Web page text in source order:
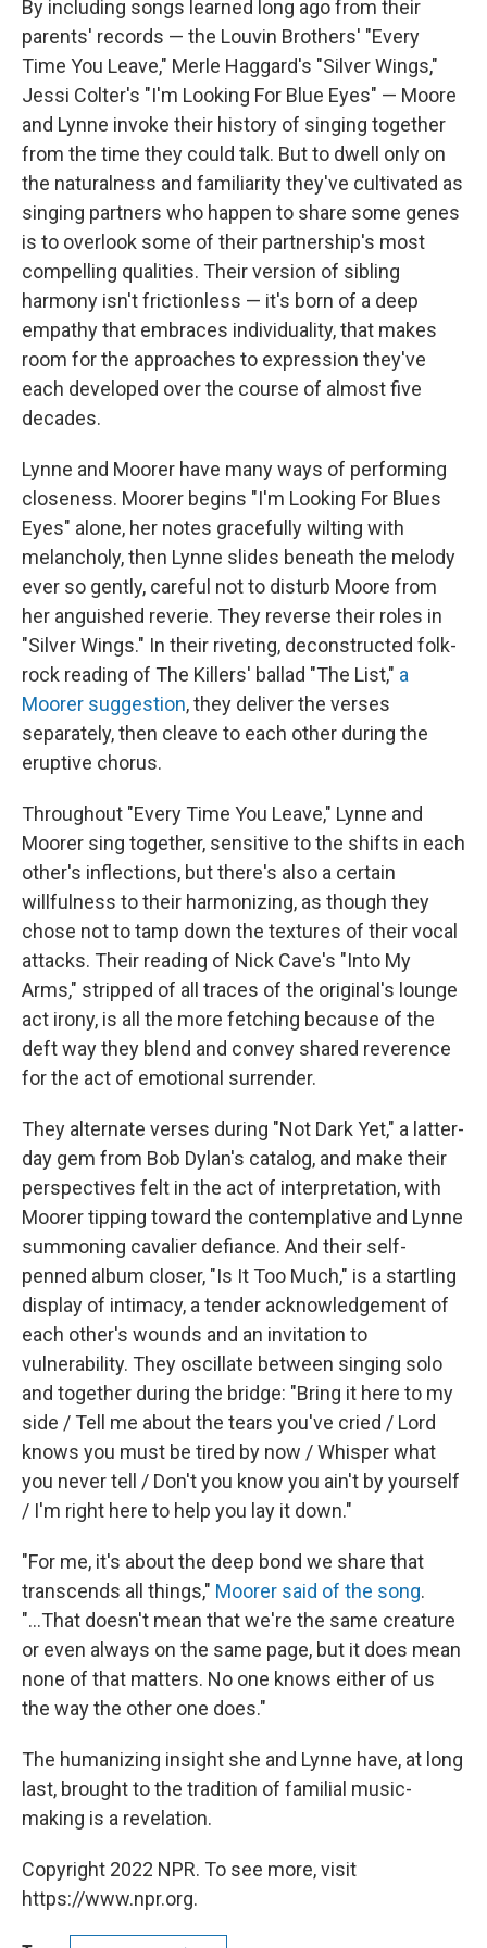
By including songs learned long ago from their
parents' records — the Louvin Brothers' "Every
Time You Leave," Merle Haggard's "Silver Wings,"
Jessi Colter's "I'm Looking For Blue Eyes" — Moore
and Lynne invoke their history of singing together
from the time they could talk. But to dwell only on
the naturalness and familiarity they've cultivated as
singing partners who happen to share some genes
is to overlook some of their partnership's most
compelling qualities. Their version of sibling
harmony isn't frictionless — it's born of a deep
empathy that embraces individuality, that makes
room for the approaches to expression they've
each developed over the course of almost five
decades.
Lynne and Moorer have many ways of performing
closeness. Moorer begins "I'm Looking For Blues
Eyes" alone, her notes gracefully wilting with
melancholy, then Lynne slides beneath the melody
ever so gently, careful not to disturb Moore from
her anguished reverie. They reverse their roles in
"Silver Wings." In their riveting, deconstructed folk-
rock reading of The Killers' ballad "The List," a
Moorer suggestion, they deliver the verses
separately, then cleave to each other during the
eruptive chorus.
Throughout "Every Time You Leave," Lynne and
Moorer sing together, sensitive to the shifts in each
other's inflections, but there's also a certain
willfulness to their harmonizing, as though they
chose not to tamp down the textures of their vocal
attacks. Their reading of Nick Cave's "Into My
Arms," stripped of all traces of the original's lounge
act irony, is all the more fetching because of the
deft way they blend and convey shared reverence
for the act of emotional surrender.
They alternate verses during "Not Dark Yet," a latter-
day gem from Bob Dylan's catalog, and make their
perspectives felt in the act of interpretation, with
Moorer tipping toward the contemplative and Lynne
summoning cavalier defiance. And their self-
penned album closer, "Is It Too Much," is a startling
display of intimacy, a tender acknowledgement of
each other's wounds and an invitation to
vulnerability. They oscillate between singing solo
and together during the bridge: "Bring it here to my
side / Tell me about the tears you've cried / Lord
knows you must be tired by now / Whisper what
you never tell / Don't you know you ain't by yourself
/ I'm right here to help you lay it down."
"For me, it's about the deep bond we share that
transcends all things," Moorer said of the song.
"...That doesn't mean that we're the same creature
or even always on the same page, but it does mean
none of that matters. No one knows either of us
the way the other one does."
The humanizing insight she and Lynne have, at long
last, brought to the tradition of familial music-
making is a revelation.
Copyright 2022 NPR. To see more, visit
https://www.npr.org.